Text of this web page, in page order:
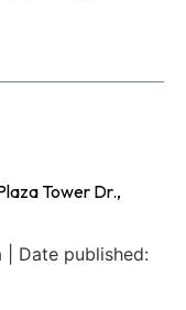
Tower Dr.,
Date published: